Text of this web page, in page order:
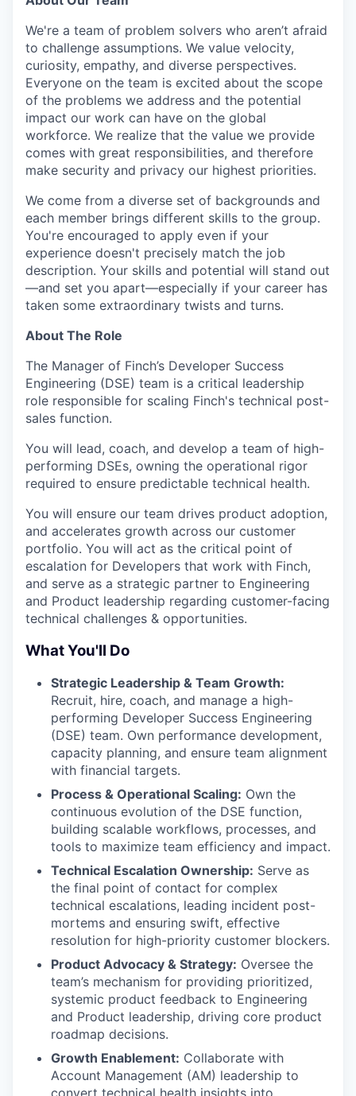
We're a team of problem solvers who aren’t afraid
to challenge assumptions. We value velocity,
curiosity, empathy, and diverse perspectives.
Everyone on the team is excited about the scope
of the problems we address and the potential
impact our work can have on the global
workforce. We realize that the value we provide
comes with great responsibilities, and therefore
make security and privacy our highest priorities.
We come from a diverse set of backgrounds and
each member brings different skills to the group.
You're encouraged to apply even if your
experience doesn't precisely match the job
description. Your skills and potential will stand out
—and set you apart—especially if your career has
taken some extraordinary twists and turns.
About The Role
The Manager of Finch’s Developer Success
Engineering (DSE) team is a critical leadership
role responsible for scaling Finch's technical post-
sales function.
You will lead, coach, and develop a team of high-
performing DSEs, owning the operational rigor
required to ensure predictable technical health.
You will ensure our team drives product adoption,
and accelerates growth across our customer
portfolio. You will act as the critical point of
escalation for Developers that work with Finch,
and serve as a strategic partner to Engineering
and Product leadership regarding customer-facing
technical challenges & opportunities.
What You'll Do
Strategic Leadership & Team Growth:
Recruit, hire, coach, and manage a high-
performing Developer Success Engineering
(DSE) team. Own performance development,
capacity planning, and ensure team alignment
with financial targets.
Process & Operational Scaling: Own the
continuous evolution of the DSE function,
building scalable workflows, processes, and
tools to maximize team efficiency and impact.
Technical Escalation Ownership: Serve as
the final point of contact for complex
technical escalations, leading incident post-
mortems and ensuring swift, effective
resolution for high-priority customer blockers.
Product Advocacy & Strategy: Oversee the
team’s mechanism for providing prioritized,
systemic product feedback to Engineering
and Product leadership, driving core product
roadmap decisions.
Growth Enablement: Collaborate with
Account Management (AM) leadership to